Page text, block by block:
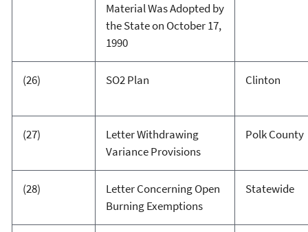
Material Was Adopted by
the State on October 17,
1990
(26) SO2 Plan Clinton
(27)
Letter Withdrawing
Variance Provisions
Polk County
(28)
Letter Concerning Open
Burning Exemptions
Statewide